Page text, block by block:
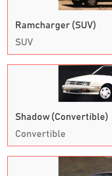
Ramcharger (SUV)
SUV
Shadow (Convertible)
Convertible